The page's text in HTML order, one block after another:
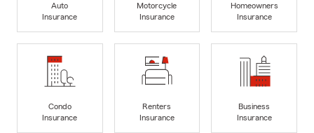
Auto
Insurance
Motorcycle
Insurance
Homeowners
Insurance
Condo
Insurance
Renters
Insurance
Business
Insurance